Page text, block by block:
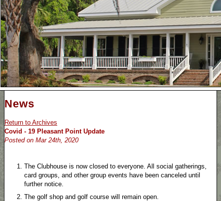
News
Return to Archives
Covid - 19 Pleasant Point Update
Posted on Mar 24th, 2020
The Clubhouse is now closed to everyone. All social gatherings,
card groups, and other group events have been canceled until
further notice.
The golf shop and golf course will remain open.